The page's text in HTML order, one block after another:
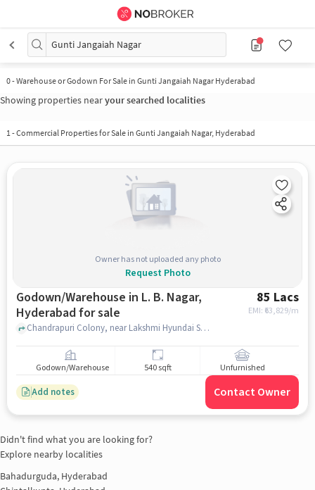
Gunti Jangaiah Nagar
0-Warehouse or Godown For Sale in Gunti Jangaiah Nagar Hyderabad
Showing properties nearyour searched localities
1-Commercial Properties for Sale in Gunti Jangaiah Nagar, Hyderabad
Owner has not uploaded any photo
Request Photo
Godown/Warehouse in L. B. Nagar,
Hyderabad for sale
85 Lacs
EMI: ₹ 63,829/m
Chandrapuri Colony, near Lakshmi Hyundai Showroom, L. B. Nagar, hyderabad
Godown/Warehouse 540 sqft Unfurnished
Add notes Contact Owner
Didn't find what you are looking for?
Explore nearby localities
Bahadurguda, Hyderabad